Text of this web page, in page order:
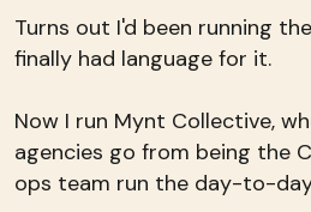
Turns out I'd been running
finally had language for it.
Now I run Mynt Collective,
agencies go from being the
ops team run the day-to-